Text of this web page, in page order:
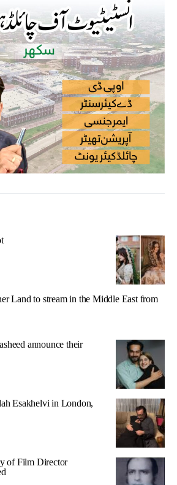
Land to stream in the Middle East from
announce their
Esakhelvi in London,
of Film Director